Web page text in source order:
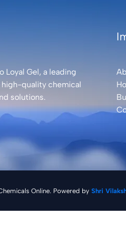
Loyal Gel, a leading
quality chemical
solutions.
Online. Powered by Shri